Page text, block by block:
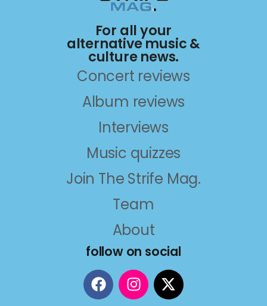
For all your
alternative music &
culture news.
Concert reviews
Album reviews
Interviews
Music quizzes
Join The Strife Mag.
Team
About
follow on social